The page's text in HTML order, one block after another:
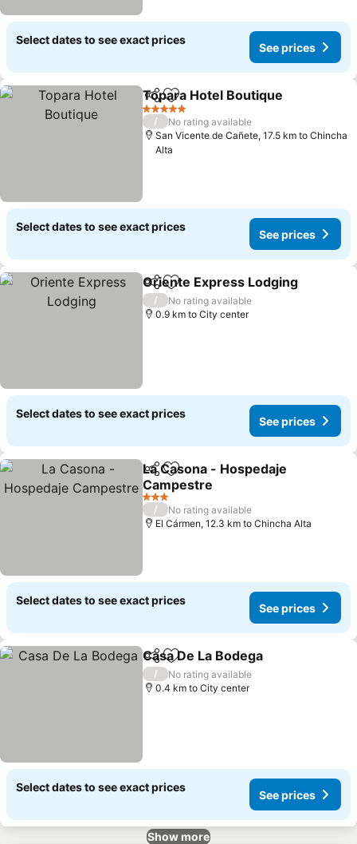
Select dates to see exact prices
See prices
ShareAdd to favorites
Topara Hotel Boutique
5 Stars
/
No rating available
San Vicente de Cañete, 17.5 km to Chincha
Alta
Select dates to see exact prices
See prices
ShareAdd to favorites
Oriente Express Lodging
/
No rating available
0.9 km to City center
Select dates to see exact prices
See prices
ShareAdd to favorites
La Casona - Hospedaje
Campestre
See prices
3 Stars
/
No rating available
El Cármen, 12.3 km to Chincha Alta
Select dates to see exact prices
See prices
ShareAdd to favorites
Casa De La Bodega
/
No rating available
0.4 km to City center
Select dates to see exact prices
See prices
Show more